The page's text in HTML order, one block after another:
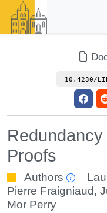
10.4230/
Proofs
Authors
Pierre Fraigniaud,
Mor Perry